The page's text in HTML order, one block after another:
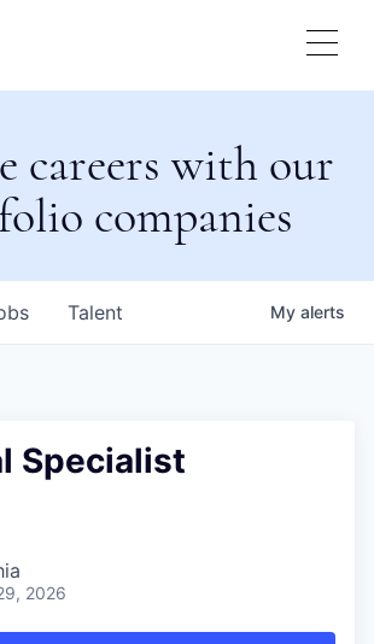
careers with our
companies
Talent My alerts
Specialist
2026